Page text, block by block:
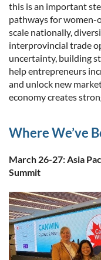
this is an important
pathways for women-
scale nationally,
interprovincial trade
uncertainty, building
help entrepreneurs
and unlock new
economy creates
Where We’ve
March 26-27: Asia
Summit